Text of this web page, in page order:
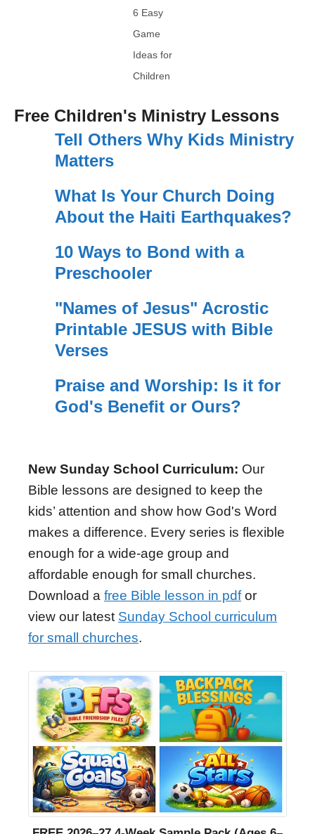
6 Easy
Game
Ideas for
Children
Free Children's Ministry Lessons
Tell Others Why Kids Ministry
Matters
What Is Your Church Doing
About the Haiti Earthquakes?
10 Ways to Bond with a
Preschooler
"Names of Jesus" Acrostic
Printable JESUS with Bible
Verses
Praise and Worship: Is it for
God's Benefit or Ours?
New Sunday School Curriculum: Our
Bible lessons are designed to keep the
kids’ attention and show how God's Word
makes a difference. Every series is flexible
enough for a wide-age group and
affordable enough for small churches.
Download a free Bible lesson in pdfor
view our latest Sunday School curriculum
for small churches.